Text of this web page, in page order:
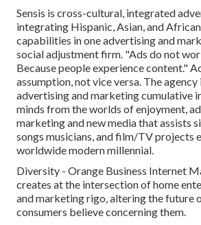
Sensis is cross-cultural, integrated
integrating Hispanic, Asian, and
capabilities in one advertising and
social adjustment firm. "Ads do not
Because people experience content."
assumption, not vice versa. The
advertising and marketing cumulative
minds from the worlds of enjoyment,
marketing and new media that assists
songs musicians, and film/TV projects
worldwide modern millennial.
Diversity - Orange Business Internet
creates at the intersection of home
and marketing rigo, altering the future
consumers believe concerning them.